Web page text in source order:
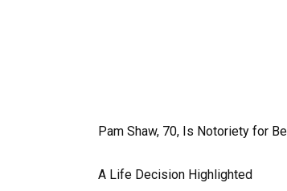
Pam Shaw, 70, Is Notoriety for
A Life Decision Highlighted